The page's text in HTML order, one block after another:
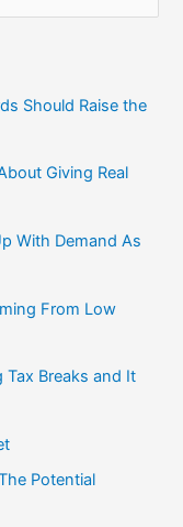
Should Raise the
Giving Real
With Demand As
From Low
Breaks and It
Potential